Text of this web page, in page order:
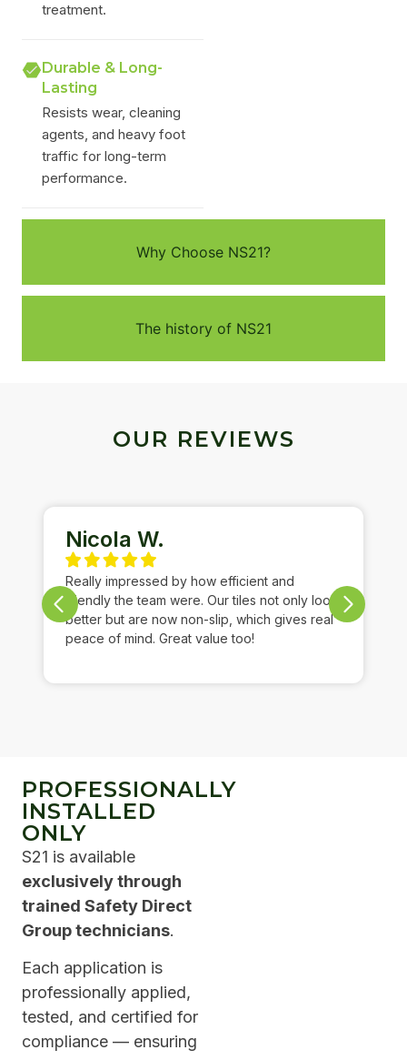
Why Choose NS21?
The history of NS21
treatment.
Durable & Long-
Lasting
Resists wear, cleaning
agents, and heavy foot
traffic for long-term
performance.
OUR REVIEWS
Nicola W.
Really impressed by how efficient and
friendly the team were. Our tiles not only look
better but are now non-slip, which gives real
peace of mind. Great value too!
PROFESSIONALLY
INSTALLED
ONLY
S21 is available
exclusively through
trained Safety Direct
Group technicians.
Each application is
professionally applied,
tested, and certified for
compliance — ensuring